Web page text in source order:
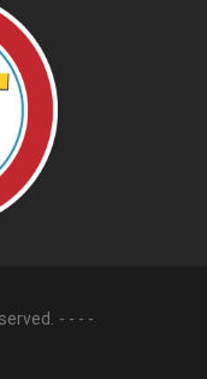
- - - -